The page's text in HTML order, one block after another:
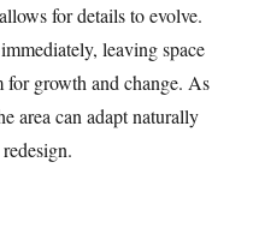
for details to evolve.
leaving space
for growth and change. As
area can adapt naturally